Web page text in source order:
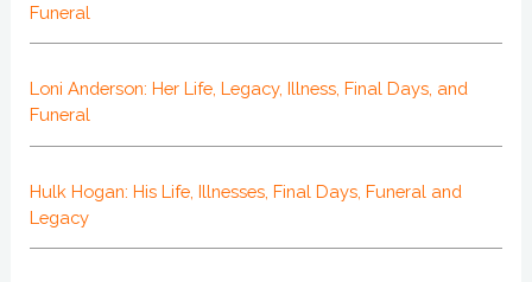
Funeral
Loni Anderson: Her Life, Legacy, Illness, Final Days, and
Funeral
Hulk Hogan: His Life, Illnesses, Final Days, Funeral and
Legacy